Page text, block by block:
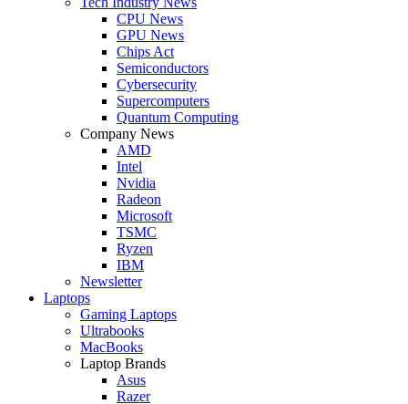
CPU News
GPU News
Chips Act
Semiconductors
Cybersecurity
Supercomputers
Quantum Computing
Company News
AMD
Intel
Nvidia
Radeon
Microsoft
TSMC
Ryzen
IBM
Newsletter
Laptops
Gaming Laptops
Ultrabooks
MacBooks
Laptop Brands
Asus
Razer